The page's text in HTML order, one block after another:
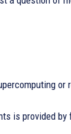
is provided by